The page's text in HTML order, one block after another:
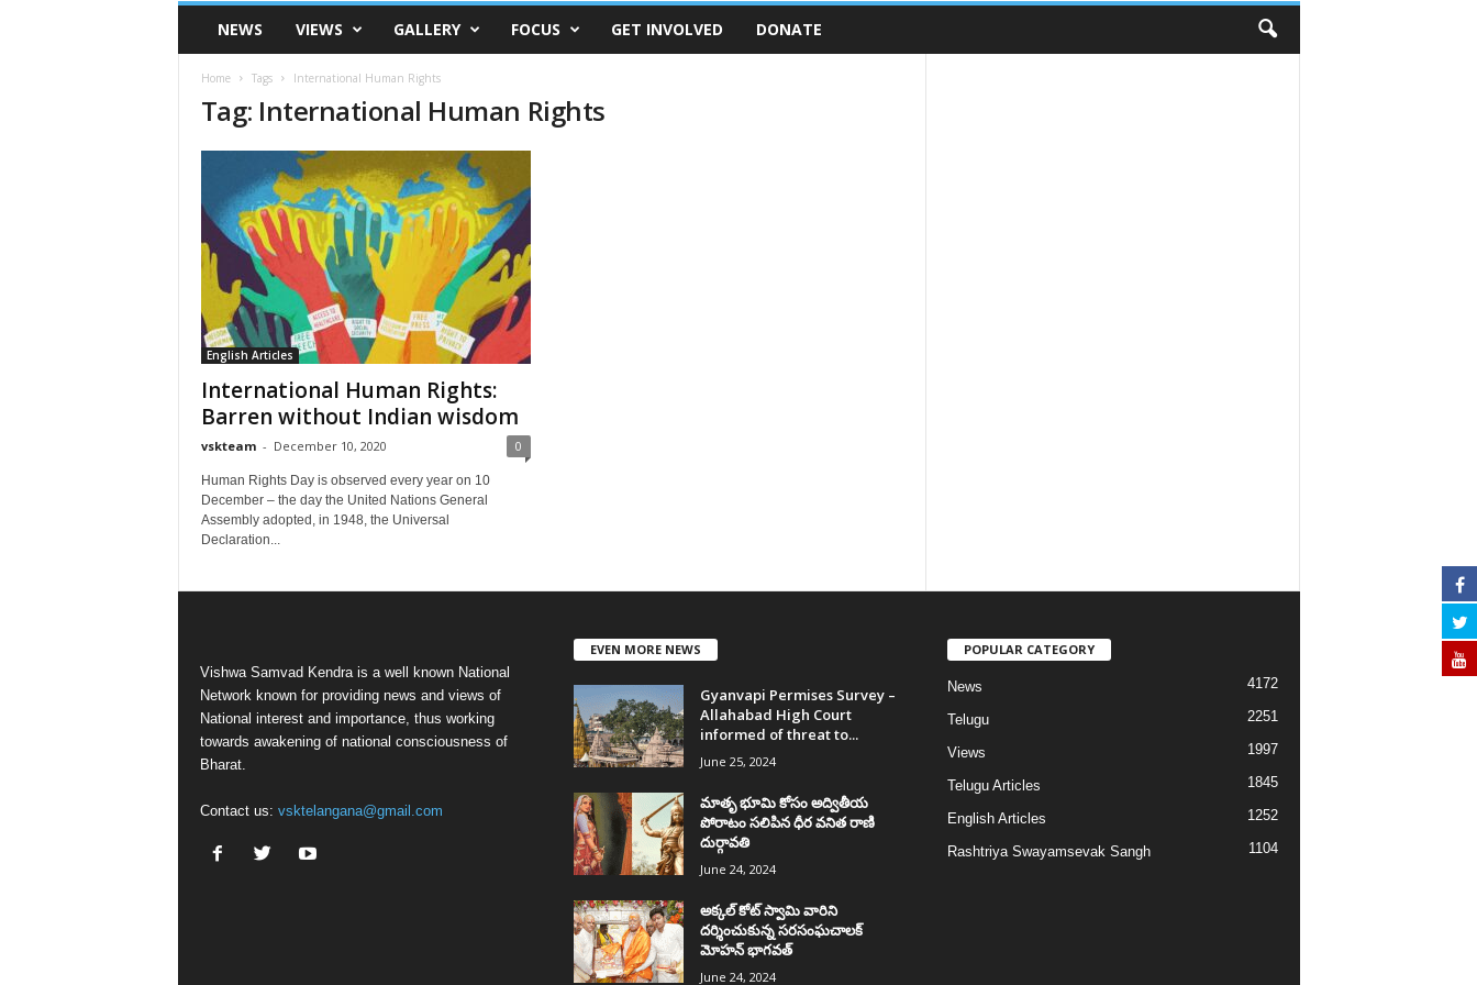
VSK
TelanganaNEWS VIEWS GALLERY FOCUS GET INVOLVED DONATE
Home Tags International Human Rights
Tag: International Human Rights
English Articles
International Human Rights:
Barren without Indian wisdom
vskteam - December 10, 2020 0
Human Rights Day is observed every year on 10
December – the day the United Nations General
Assembly adopted, in 1948, the Universal
Declaration...
Vishwa Samvad Kendra is a well known National
Network known for providing news and views of
National interest and importance, thus working
towards awakening of national consciousness of
Bharat.
Contact us: vsktelangana@gmail.com
EVEN MORE NEWS
Gyanvapi Permises Survey –
Allahabad High Court
informed of threat to...
June 25, 2024
మాతృ భూమి కోసం అద్వితీయ
పోరాటం సలిపిన ధీర వనిత రాణి
దుర్గావతి
June 24, 2024
అక్కల్‌ కోట్‌ స్వామి వారిని
దర్శించుకున్న సరసంఘచాలక్
మోహన్ భాగవత్
June 24, 2024
POPULAR CATEGORY
News 4172
Telugu 2251
Views 1997
Telugu Articles 1845
English Articles 1252
Rashtriya Swayamsevak Sangh 1104